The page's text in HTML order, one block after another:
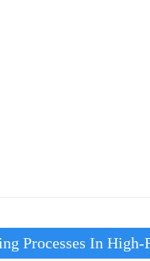
Processes In High-